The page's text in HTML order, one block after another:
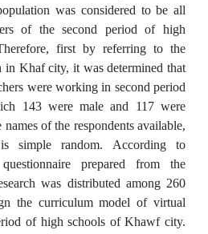
was considered to be all
of the second period of high
first by referring to the
in Khaf city, it was determined that
were working in second period
143 were male and 117 were
of the respondents available,
simple random. According to
prepared from the
was distributed among 260
the curriculum model of virtual
of high schools of Khawf city.